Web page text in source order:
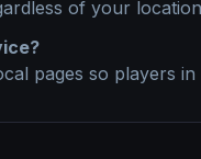
of your
pages so players in